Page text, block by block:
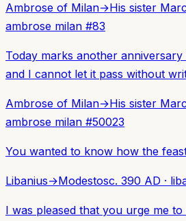
Ambrose of Milan→His sister
ambrose milan #83
Today marks another
and I cannot let it pass without
Ambrose of Milan→His sister
ambrose milan #50023
You wanted to know how the
Libanius→Modestosc. 390 AD ·
I was pleased that you urge me